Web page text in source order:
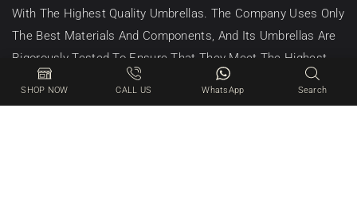
With The Highest Quality Umbrellas. The Company Uses Only
The Best Materials And Components, And Its Umbrellas Are
Rigorously Tested To Ensure That They Meet The Highest
Standards Of Quality.
SHOP NOW CALL US WhatsApp Search